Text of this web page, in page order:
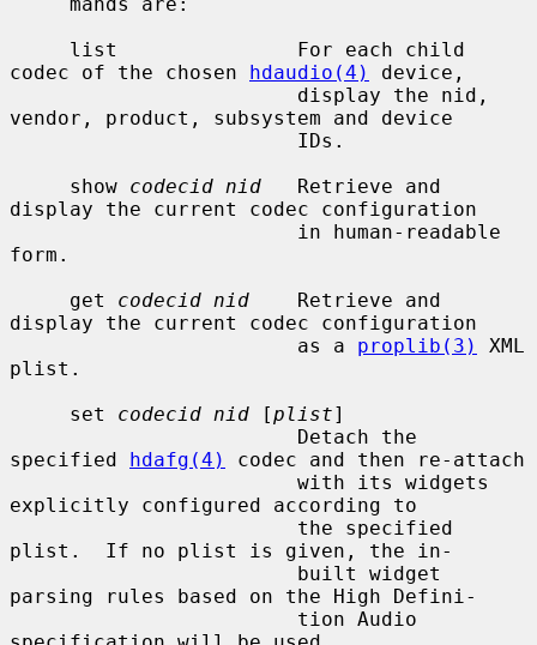
codec of the chosen hdaudio(4)
device,
vendor, product, subsystem and device
     show
codecid nid
   Retrieve and
display the current codec configuration
form.
     get
codecid nid
    Retrieve and
display the current codec configuration
                        as a
proplib(3)
XML
plist.
     set
codecid nid [plist]
specified hdafg(4)
codec and then re-attach
explicitly configured according to
plist.  If no plist is given, the in-
parsing rules based on the High Defini-